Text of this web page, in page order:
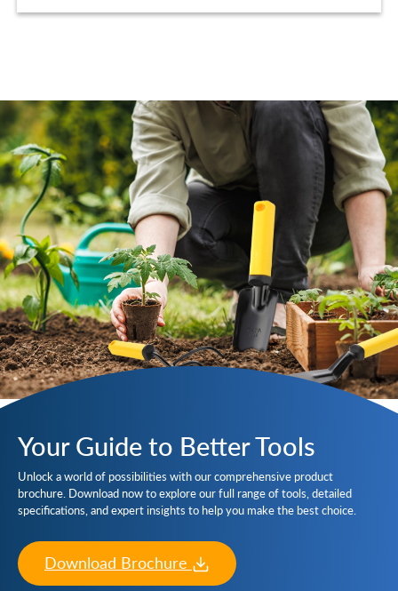
Your Guide to Better Tools
Unlock a world of possibilities with our comprehensive product
brochure. Download now to explore our full range of tools, detailed
specifications, and expert insights to help you make the best choice.
Download Brochure